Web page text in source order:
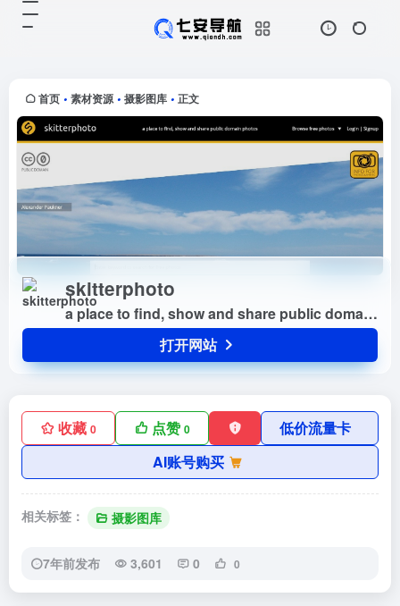
首页 • 素材资源 • 摄影图库 • 正文
skitterphoto
a place to find, show and share public domain photos
打开网站
收藏 0 点赞0
低价流量卡
AI账号购买
相关标签： 摄影图库
7年前发布 3,601 0 0